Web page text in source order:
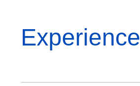
Experience